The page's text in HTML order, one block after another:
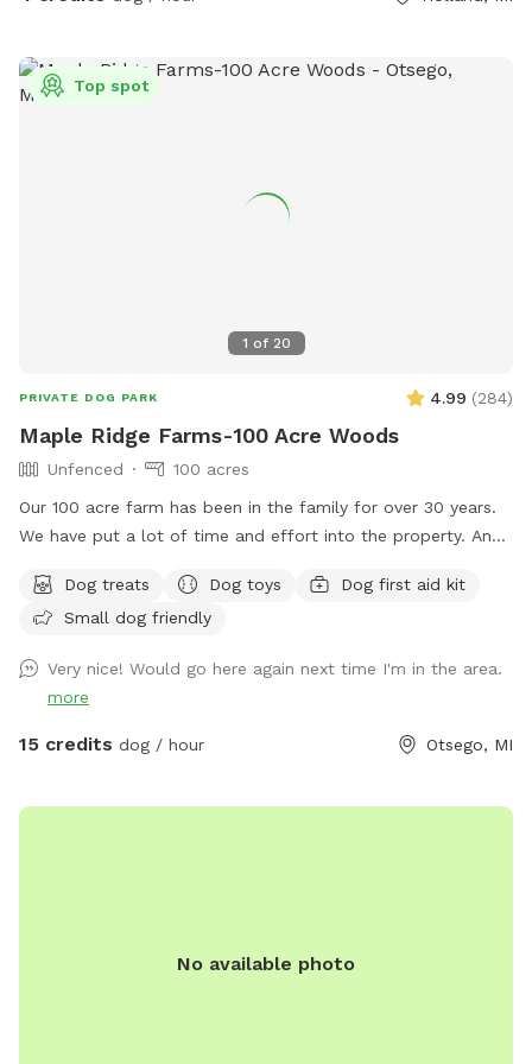
1 of 20
Top spot
PRIVATE DOG PARK 4.99 (284)
Maple Ridge Farms-100 Acre Woods
Unfenced
100 acres
Our 100 acre farm has been in the family for over 30 years.
We have put a lot of time and effort into the property. And
The trails are all very well maintained. You will likely see
birds, deer and plenty of wildlife throughout the trials. We
we do with all of our animals. ****Notes**** Happy
WINTER❄️☃️Please keep the weather in mind. All of our trails
are in the woods. We try our best to drive the trails and
reschedule. (You can cancel and get your money back-we
could be a little muddy. There could also be some sticks on
Dog treats Dog toys
Dog first aid kit
Small dog friendly
Very nice! Would go here again next time I'm in the area.
more
15 credits dog / hour Otsego, MI
No available photo